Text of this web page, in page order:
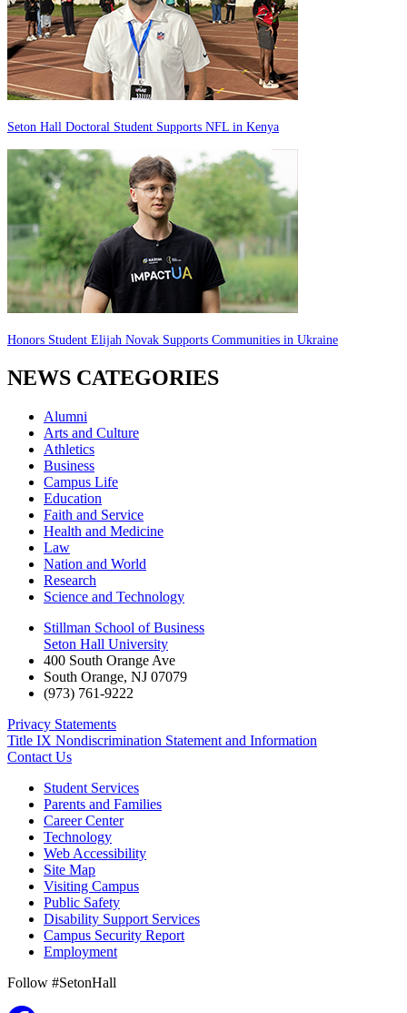
Seton Hall Doctoral Student Supports NFL in Kenya
Honors Student Elijah Novak Supports Communities in Ukraine
NEWS CATEGORIES
Alumni
Arts and Culture
Athletics
Business
Campus Life
Education
Faith and Service
Health and Medicine
Law
Nation and World
Research
Science and Technology
Stillman School of Business
Seton Hall University
400 South Orange Ave
South Orange, NJ 07079
(973) 761-9222
Privacy Statements
Title IX Nondiscrimination Statement and Information
Contact Us
Student Services
Parents and Families
Career Center
Technology
Web Accessibility
Site Map
Visiting Campus
Public Safety
Disability Support Services
Campus Security Report
Employment
Follow #SetonHall